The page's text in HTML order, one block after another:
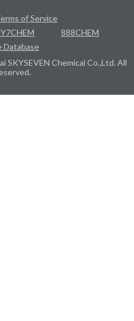
of Service
888CHEM
Database
Chemical Co.,Ltd. All